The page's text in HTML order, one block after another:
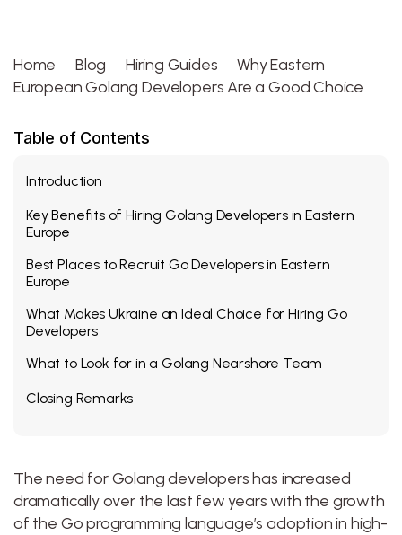
Home Blog Hiring Guides
Why Eastern
European Golang Developers Are a Good Choice
Table of Contents
Introduction
Key Benefits of Hiring Golang Developers in Eastern
Europe
Best Places to Recruit Go Developers in Eastern
Europe
What Makes Ukraine an Ideal Choice for Hiring Go
Developers
What to Look for in a Golang Nearshore Team
Closing Remarks
The need for Golang developers has increased
dramatically over the last few years with the growth
of the Go programming language’s adoption in high-